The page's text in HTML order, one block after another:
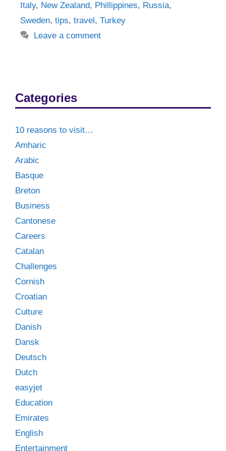
Italy, New Zealand, Phillippines, Russia,
Sweden, tips, travel, Turkey
Leave a comment
Categories
10 reasons to visit…
Amharic
Arabic
Basque
Breton
Business
Cantonese
Careers
Catalan
Challenges
Cornish
Croatian
Culture
Danish
Dansk
Deutsch
Dutch
easyjet
Education
Emirates
English
Entertainment